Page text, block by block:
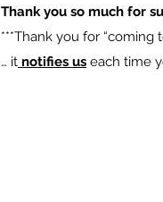
Thank you so much for
​***Thank you for “coming
… it notifies us each time